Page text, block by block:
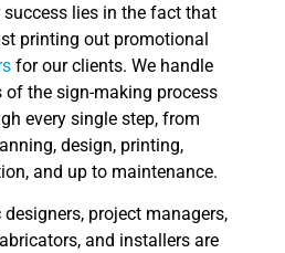
lies in the fact that
printing out promotional
for our clients. We handle
the sign-making process
every single step, from
design, printing,
and up to maintenance.
project managers,
and installers are